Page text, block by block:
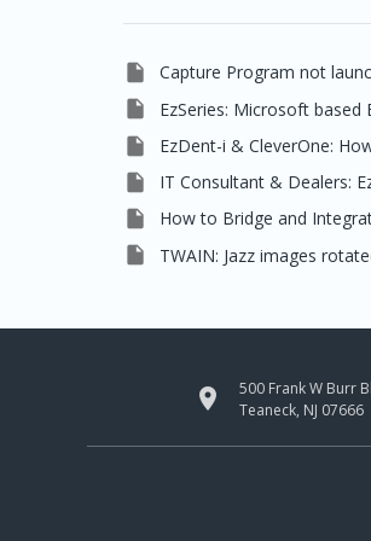
 Capture Program not
 EzSeries: Microsoft
 EzDent-i & CleverOne:
 IT Consultant & Dealers:
 How to Bridge and
 TWAIN: Jazz images

500 Frank W Burr
Teaneck, NJ 07666